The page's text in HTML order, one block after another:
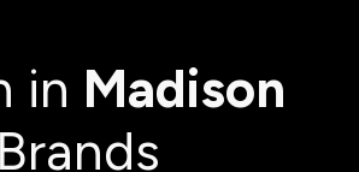
in Madison